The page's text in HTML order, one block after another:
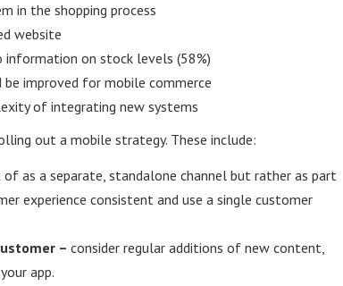
in the shopping process
website
information on stock levels (58%)
be improved for mobile commerce
of integrating new systems
out a mobile strategy. These include:
as a separate, standalone channel but rather as part
experience consistent and use a single customer
–consider regular additions of new content,
app.